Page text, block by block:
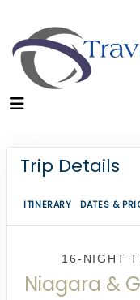
Trip Details
ITINERARY DATES &
16-NIGHT
Niagara &